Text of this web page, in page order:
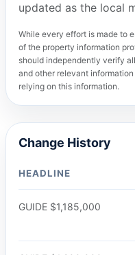
updated as the local
While every effort is made to
of the property information
should independently verify
and other relevant
relying on this information.
Change History
HEADLINE
GUIDE $1,185,000